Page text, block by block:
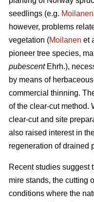
seedlings (e.g. Moilanen
however, problems
vegetation (Moilanen et
pioneer tree species,
pubescentEhrh.),
by means of
commercial thinning.
of the clear-cut method.
clear-cut and site
also raised interest in
regeneration of drained
Recent studies suggest
mire stands, the cutting
conditions where the